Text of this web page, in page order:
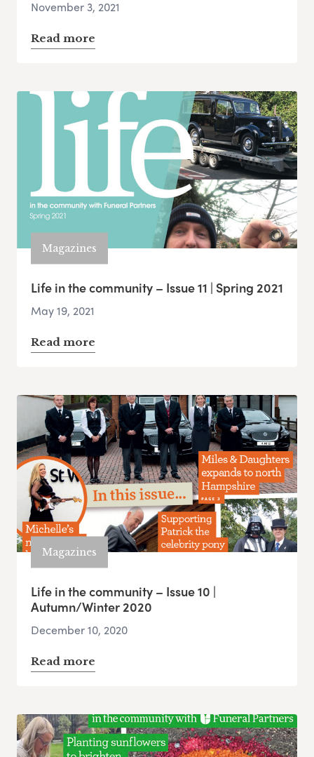
November 3, 2021
Read more
Magazines
Life in the community – Issue 11 | Spring 2021
May 19, 2021
Read more
Magazines
Life in the community – Issue 10 |
Autumn/Winter 2020
December 10, 2020
Read more